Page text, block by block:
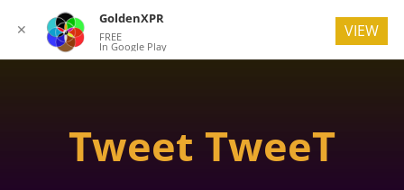
Tweet TweeT
✕
GoldenXPR
FREE
In Google Play
VIEW